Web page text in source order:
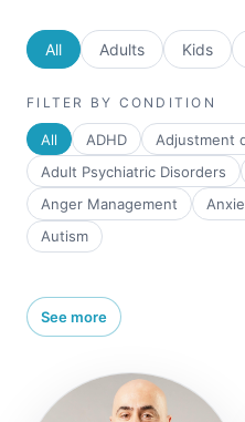
All Adults Kids
FILTER BY CONDITION
All ADHD Adjustment
Adult Psychiatric Disorders
Anger Management
Autism
See more